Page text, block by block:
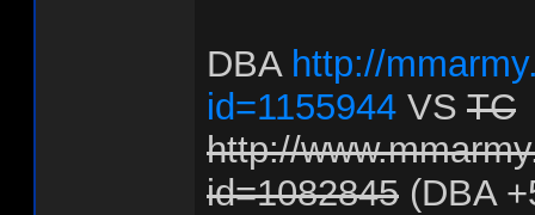
DBA http://
id=1155944 VS TC
http://
id=1082845 (DBA